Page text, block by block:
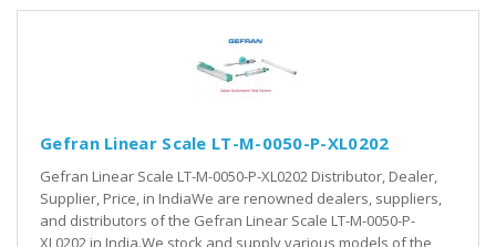
Gefran Linear Scale LT-M-0050-P-XL0202
Gefran Linear Scale LT-M-0050-P-XL0202 Distributor, Dealer,
Supplier, Price, in IndiaWe are renowned dealers, suppliers,
and distributors of the Gefran Linear Scale LT-M-0050-P-
XL0202 in India.We stock and supply various models of the